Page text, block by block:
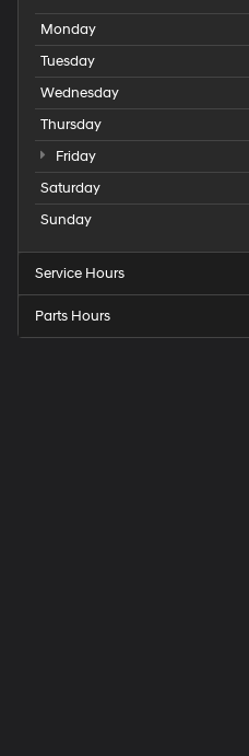
Monday
Tuesday
Wednesday
Thursday
Friday
Saturday
Sunday
Service Hours
Parts Hours